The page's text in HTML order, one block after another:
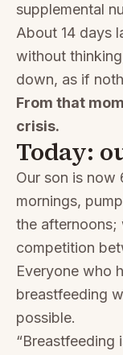
supplemental
About 14 days
without
down, as if
From that
crisis.
Today:
Our son is now
mornings,
the afternoons;
competition
Everyone who
breastfeeding
possible.
“Breastfeeding